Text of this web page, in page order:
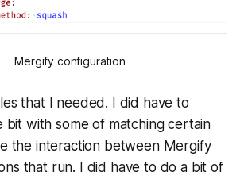
Mergify configuration
that I needed. I did have to
bit with some of matching certain
the interaction between Mergify
that run. I did have to do a bit of